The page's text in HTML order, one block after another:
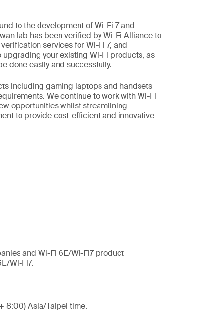
to the development of Wi-Fi 7 and
lab has been verified by Wi-Fi Alliance to
services for Wi-Fi 7, and
your existing Wi-Fi products, as
done easily and successfully.
including gaming laptops and handsets
We continue to work with Wi-Fi
opportunities whilst streamlining
to provide cost-efficient and innovative
and Wi-Fi 6E/Wi-Fi7 product
Wi-Fi7.
8:00) Asia/Taipei time.